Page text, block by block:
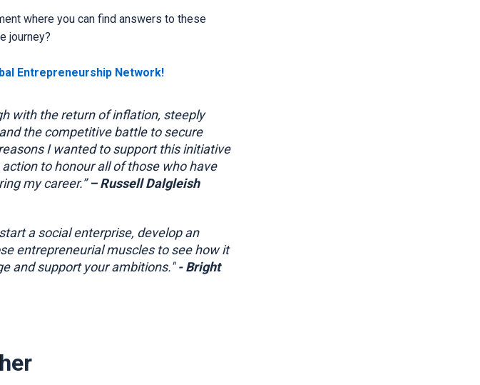
where you can find answers to these
journey?
Entrepreneurship Network!
with the return of inflation, steeply
the competitive battle to secure
I wanted to support this initiative
to honour all of those who have
my career.”– Russell Dalgleish
a social enterprise, develop an
entrepreneurial muscles to see how it
and support your ambitions."- Bright